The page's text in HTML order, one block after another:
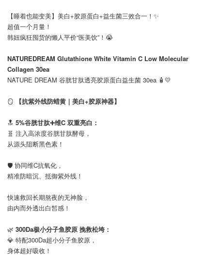
【睡着也能变美】美白+胶原蛋白+益生菌三效合一！✨
超值一个月量！
韩妞疯狂囤货的懒人平价“医美饮”！😭
NATUREDREAM Glutathione White Vitamin C Low Molecular
Collagen 30ea
NATURE DREAM 谷胱甘肽透亮胶原蛋白益生菌 30ea 🧴💛
🪞
【抗紫外线防蜡黄｜美白+胶原神器】
🔝 5%谷胱甘肽➕维C 双重亮白：
🧬 注入高浓度谷胱甘肽酵母，
从源头阻断黑色素！
🛡️ 协同维C抗氧化，
精准防暗沉、抵御紫外线！
快速救回长期熬夜的无神脸，
由内而外透出白皙感！
🌿 300Da极小分子鱼胶原 挽救松垮：
💎 特配300Da超小分子鱼胶原，
身体超好吸收！